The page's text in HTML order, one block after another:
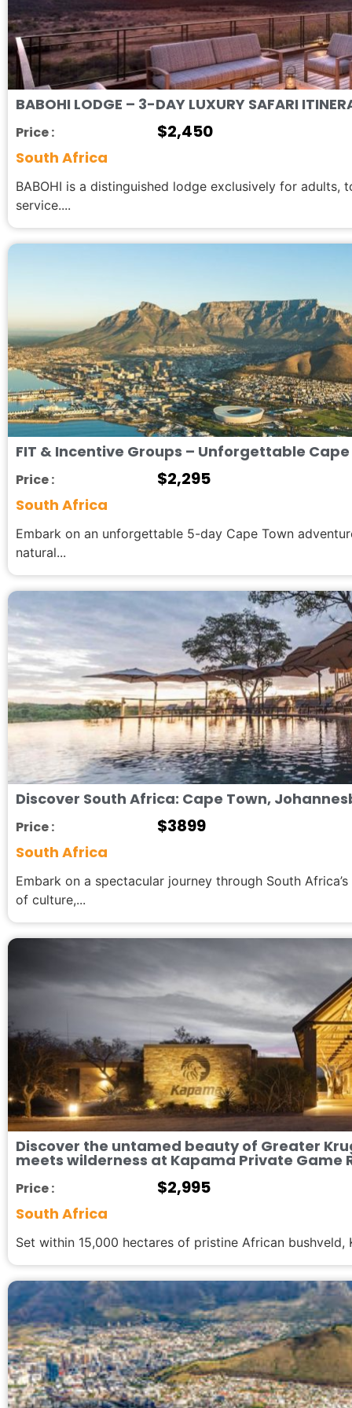
BABOHI LODGE – 3-DAY LUXURY SAFARI
Price : $2,450
South Africa
BABOHI is a distinguished lodge exclusively for
service....
FIT & Incentive Groups – Unforgettable Cape
Price : $2,295
South Africa
Embark on an unforgettable 5-day Cape Town
natural...
Discover South Africa: Cape Town,
Price : $3899
South Africa
Embark on a spectacular journey through South
of culture,...
Discover the untamed beauty of Greater
meets wilderness at Kapama Private Game
Price : $2,995
South Africa
Set within 15,000 hectares of pristine African